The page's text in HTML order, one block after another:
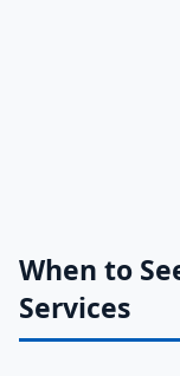
When to
Services